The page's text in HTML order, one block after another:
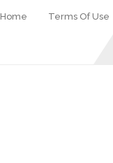
Home Terms Of Use